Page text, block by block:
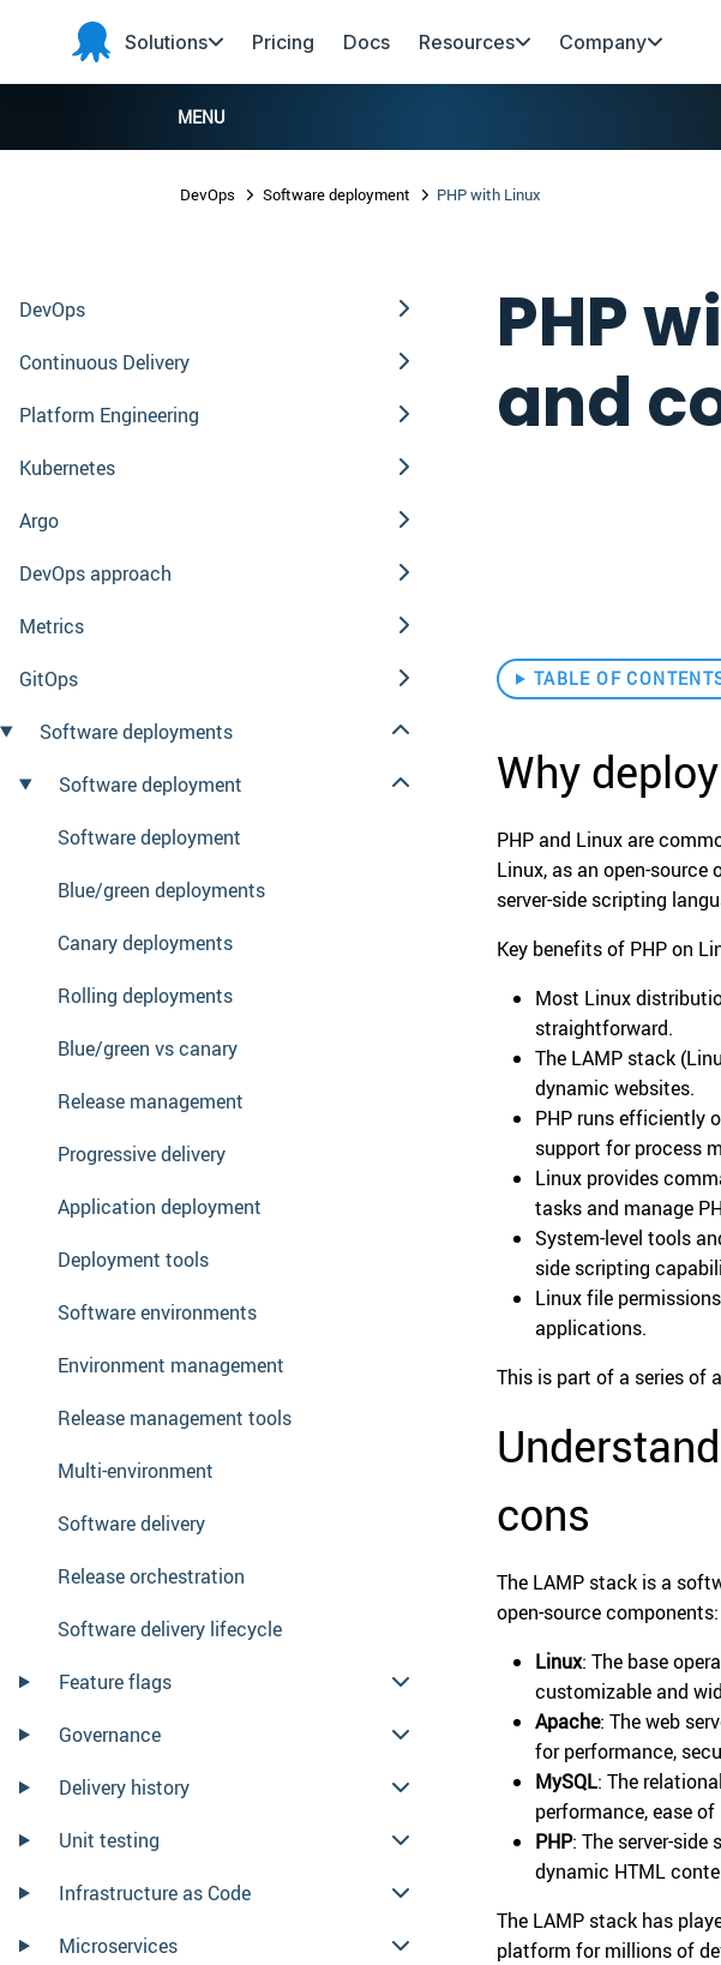
Skip to navigation
Skip to main content
Skip to footer
Octopus
Deploy
Solutions Pricing Docs Resources Company
MENU
DevOps Software deployment PHP with Linux
DevOps
Continuous Delivery
Platform Engineering
Kubernetes
Argo
DevOps approach
Metrics
GitOps
Software deployments
Software deployment
Software deployment
Blue/green deployments
Canary deployments
Rolling deployments
Blue/green vs canary
Release management
Progressive delivery
Application deployment
Deployment tools
Software environments
Environment management
Release management tools
Multi-environment
Software delivery
Release orchestration
Software delivery lifecycle
Feature flags
Governance
Delivery history
Unit testing
Infrastructure as Code
Microservices
PHP
and
TABLE OF
Why
PHP and Linux are
Linux, as an open-source
server-side scripting
Key benefits of PHP on
Most Linux
straightforward.
The LAMP stack
dynamic websites.
PHP runs efficiently
support for process
Linux provides
tasks and manage
System-level tools
side scripting
Linux file
applications.
This is part of a series of
cons
The LAMP stack is a
open-source components:
Linux: The base
customizable and
Apache: The web
for performance,
MySQL: The
performance, ease
PHP: The server-
dynamic HTML
The LAMP stack has
platform for millions of